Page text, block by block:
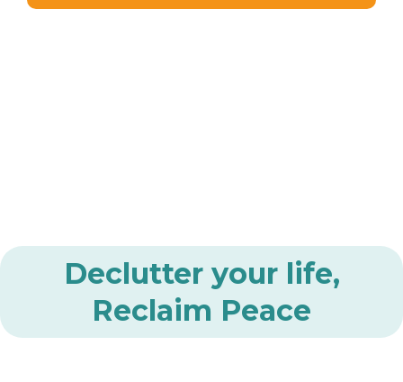
Declutter your life,
Reclaim Peace